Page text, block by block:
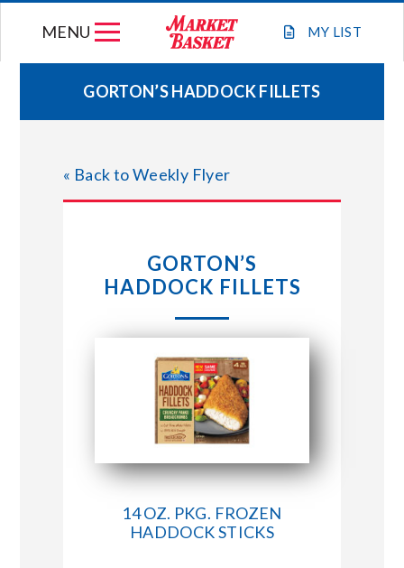
MY LIST
MENU
WEEKLY FLYER
JOIN OUR TEAM
STORE LOCATIONS
CONNECT WITH MARKET BASKET
GORTON’S HADDOCK FILLETS
« Back to Weekly Flyer
GORTON’S
HADDOCK FILLETS
14 OZ. PKG. FROZEN
HADDOCK STICKS